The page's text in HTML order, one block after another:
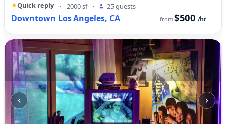
Quick reply · 2000 sf · 25 guests
Downtown Los Angeles, CA from$500 /hr
‹ ›